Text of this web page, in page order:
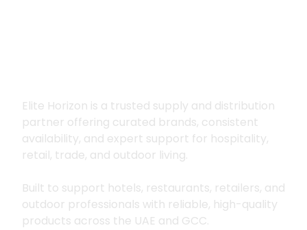
Elite Horizon is a trusted supply and distribution
partner offering curated brands, consistent
availability, and expert support for hospitality,
retail, trade, and outdoor living.
Built to support hotels, restaurants, retailers, and
outdoor professionals with reliable, high-quality
products across the UAE and GCC.